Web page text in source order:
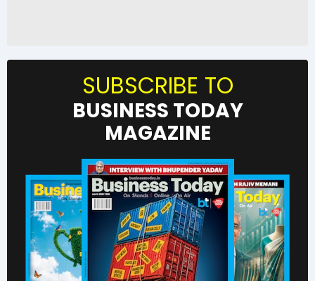
SUBSCRIBE TO
BUSINESS TODAY
MAGAZINE